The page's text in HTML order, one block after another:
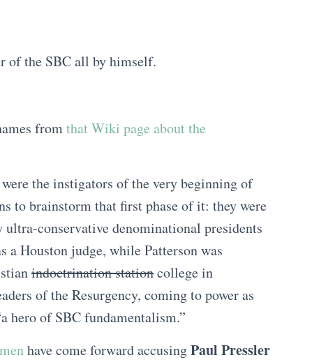
of the SBC all by himself.
fromthat Wiki page about the
were the instigators of the very beginning of
to brainstorm that first phase of it: they were
conservative denominational presidents
a Houston judge, while Patterson was
indoctrination stationcollege in
of the Resurgency, coming to power as
hero of SBC fundamentalism.”
have come forward accusingPaul Pressler